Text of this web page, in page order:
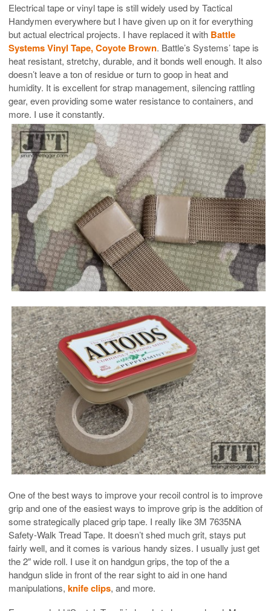
Electrical tape or vinyl tape is still widely used by Tactical
Handymen everywhere but I have given up on it for everything
but actual electrical projects. I have replaced it with Battle
Systems Vinyl Tape, Coyote Brown. Battle’s Systems’ tape is
heat resistant, stretchy, durable, and it bonds well enough. It also
doesn’t leave a ton of residue or turn to goop in heat and
humidity. It is excellent for strap management, silencing rattling
gear, even providing some water resistance to containers, and
more. I use it constantly.
One of the best ways to improve your recoil control is to improve
grip and one of the easiest ways to improve grip is the addition of
some strategically placed grip tape. I really like 3M 7635NA
Safety-Walk Tread Tape. It doesn’t shed much grit, stays put
fairly well, and it comes is various handy sizes. I usually just get
the 2″ wide roll. I use it on handgun grips, the top of the a
handgun slide in front of the rear sight to aid in one hand
manipulations, knife clips, and more.